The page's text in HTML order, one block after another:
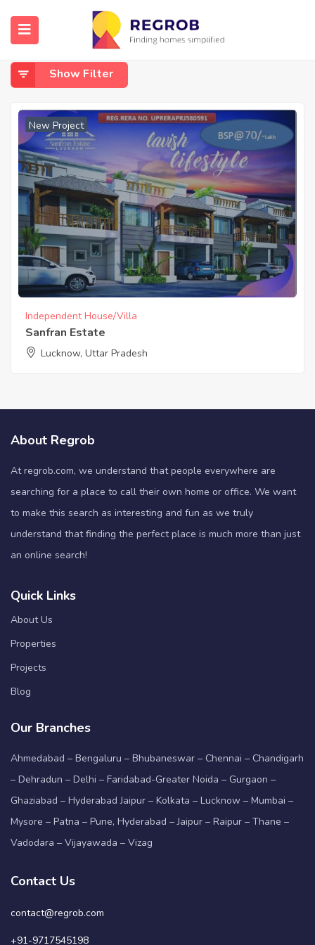
Home Bakkas Sultanpur Road
Bakkas Sultanpur Road
Show Filter
New Project
Independent House/Villa
Sanfran Estate
Lucknow, Uttar Pradesh
About Regrob
At regrob.com, we understand that people everywhere are
searching for a place to call their own home or office. We want
to make this search as interesting and fun as we truly
understand that finding the perfect place is much more than just
an online search!
Quick Links
About Us
Properties
Projects
Blog
Our Branches
Ahmedabad – Bengaluru – Bhubaneswar – Chennai – Chandigarh
– Dehradun – Delhi – Faridabad-Greater Noida – Gurgaon –
Ghaziabad – Hyderabad Jaipur – Kolkata – Lucknow – Mumbai –
Mysore – Patna – Pune, Hyderabad – Jaipur – Raipur – Thane –
Vadodara – Vijayawada – Vizag
Contact Us
contact@regrob.com
+91-9717545198